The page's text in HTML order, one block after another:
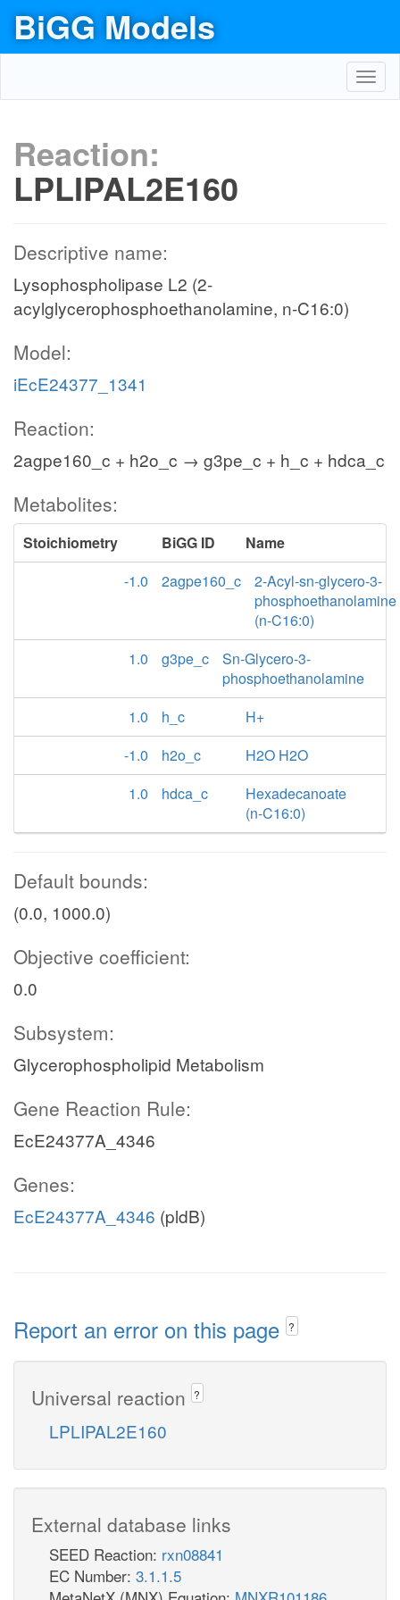
BiGG Models
Reaction:
LPLIPAL2E160
Descriptive name:
Lysophospholipase L2 (2-
acylglycerophosphoethanolamine, n-C16:0)
Model:
iEcE24377_1341
Reaction:
2agpe160_c + h2o_c → g3pe_c + h_c + hdca_c
Metabolites:
Stoichiometry BiGG ID
Name
-1.0
2agpe160_c
2-Acyl-sn-glycero-3-
phosphoethanolamine
(n-C16:0)
1.0
g3pe_c
Sn-Glycero-3-
phosphoethanolamine
1.0
h_c
H+
-1.0
h2o_c
H2O H2O
1.0
hdca_c
Hexadecanoate
(n-C16:0)
Default bounds:
(0.0, 1000.0)
Objective coefficient:
0.0
Subsystem:
Glycerophospholipid Metabolism
Gene Reaction Rule:
EcE24377A_4346
Genes:
EcE24377A_4346 (pldB)
Report an error on this page ?
Universal reaction ?
LPLIPAL2E160
External database links
SEED Reaction: rxn08841
EC Number: 3.1.1.5